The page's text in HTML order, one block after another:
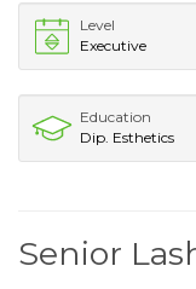
Level
Executive
Education
Dip. Esthetics
Senior